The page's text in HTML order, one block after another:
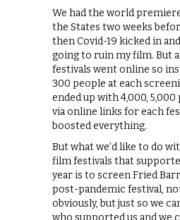
We had the world
the States two weeks
then Covid-19 kicked in
going to ruin my film. But
festivals went online so
300 people at each
ended up with 4,000,
via online links for each
boosted everything.
But what we’d like to do
film festivals that
year is to screen Fried
post-pandemic festival,
obviously, but just so we
who supported us and we